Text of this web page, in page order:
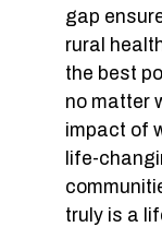
gap
rural
the best
no matter
impact of
life-
truly is a